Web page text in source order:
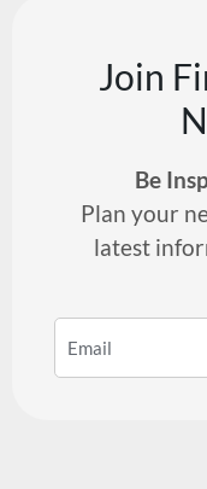
Join
Be
Plan your
latest